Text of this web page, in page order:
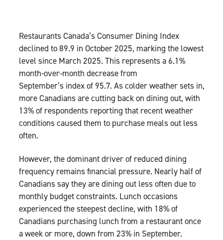
Restaurants Canada’s Consumer Dining Index
declined to 89.9 in October 2025, marking the lowest
level since March 2025. This represents a 6.1%
month-over-month decrease from
September’s index of 95.7. As colder weather sets in,
more Canadians are cutting back on dining out, with
13% of respondents reporting that recent weather
conditions caused them to purchase meals out less
often.
However, the dominant driver of reduced dining
frequency remains financial pressure. Nearly half of
Canadians say they are dining out less often due to
monthly budget constraints. Lunch occasions
experienced the steepest decline, with 18% of
Canadians purchasing lunch from a restaurant once
a week or more, down from 23% in September.